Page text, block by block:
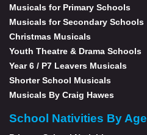
Musicals for Primary Schools
Musicals for Secondary Schools
Christmas Musicals
Youth Theatre & Drama Schools
Year 6 / P7 Leavers Musicals
Shorter School Musicals
Musicals By Craig Hawes
School Nativities By Age